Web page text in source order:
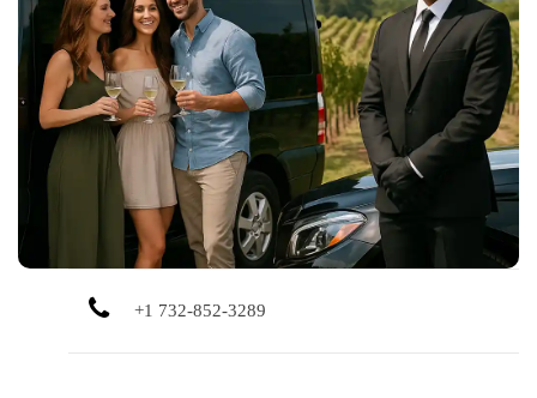
Refined chauffeur service for weddings, business, long-
distance, and special occasions. Polished vehicles, local
drivers, and personalized experience.
+1 732-852-3289